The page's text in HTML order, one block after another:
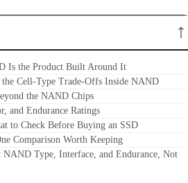
Is the Product Built Around It
Cell-Type Trade-Offs Inside NAND
the NAND Chips
and Endurance Ratings
to Check Before Buying an SSD
Comparison Worth Keeping
NAND Type, Interface, and Endurance, Not